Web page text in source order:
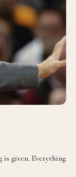
is given. Everything